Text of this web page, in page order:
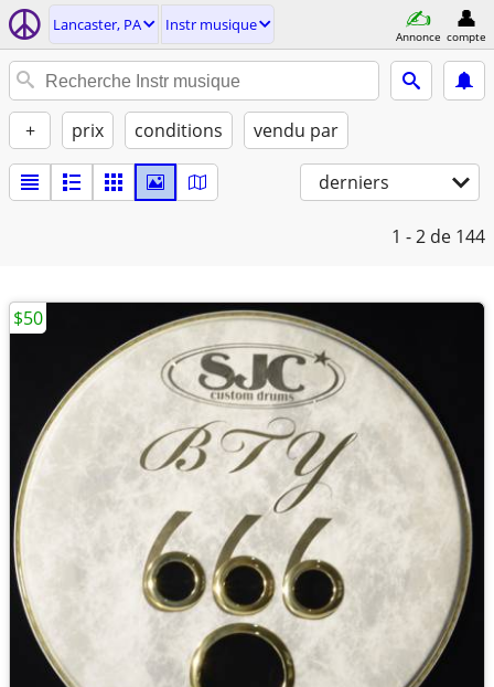
Lancaster, PA Instr musique
Annonce compte
+ prix conditions vendu par
derniers
1 - 2 de 144
$50